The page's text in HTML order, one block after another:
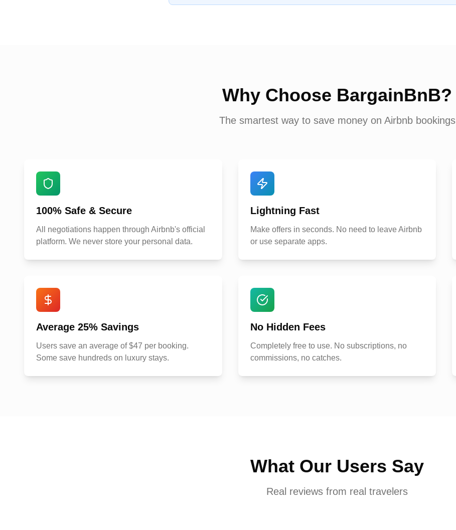
Why Choose BargainBnB?
The smartest way to save money on Airbnb bookings
100% Safe & Secure
All negotiations happen through Airbnb's official
platform. We never store your personal data.
Lightning Fast
Make offers in seconds. No need to leave Airbnb
or use separate apps.
Average 25% Savings
Users save an average of $47 per booking.
Some save hundreds on luxury stays.
No Hidden Fees
Completely free to use. No subscriptions, no
commissions, no catches.
What Our Users Say
Real reviews from real travelers